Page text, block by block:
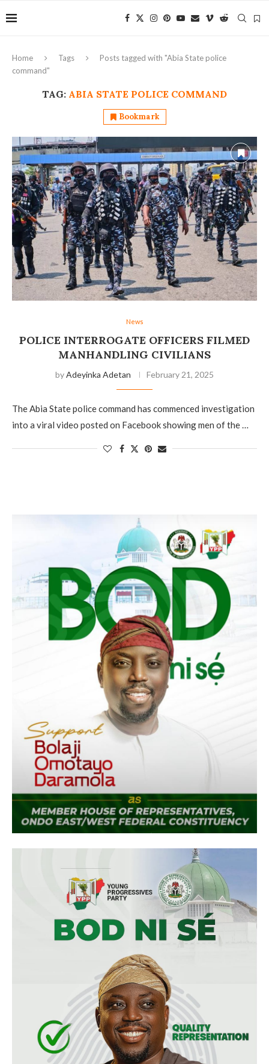
Home Tags
Posts tagged with "Abia State police
command"
TAG: ABIA STATE POLICE COMMAND
Bookmark
News
POLICE INTERROGATE OFFICERS FILMED
MANHANDLING CIVILIANS
byAdeyinka Adetan February 21, 2025
The Abia State police command has commenced investigation
into a viral video posted on Facebook showing men of the …